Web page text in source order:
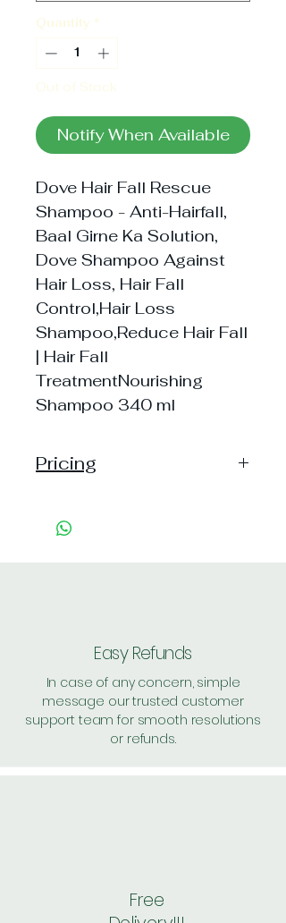
Quantity *
Out of Stock
Notify When Available
Dove Hair Fall Rescue
Shampoo - Anti-Hairfall,
Baal Girne Ka Solution,
Dove Shampoo Against
Hair Loss, Hair Fall
Control,Hair Loss
Shampoo,Reduce Hair Fall
| Hair Fall
TreatmentNourishing
Shampoo 340 ml
Pricing
Shipping: 30, Shipping Free on cart
Easy Refunds
In case of any concern, simple
message our trusted customer
support team for smooth resolutions
or refunds.
Free